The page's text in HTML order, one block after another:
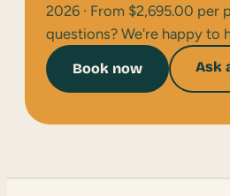
2026 · From $2,695.00 per
questions? We're happy to
Book now Ask